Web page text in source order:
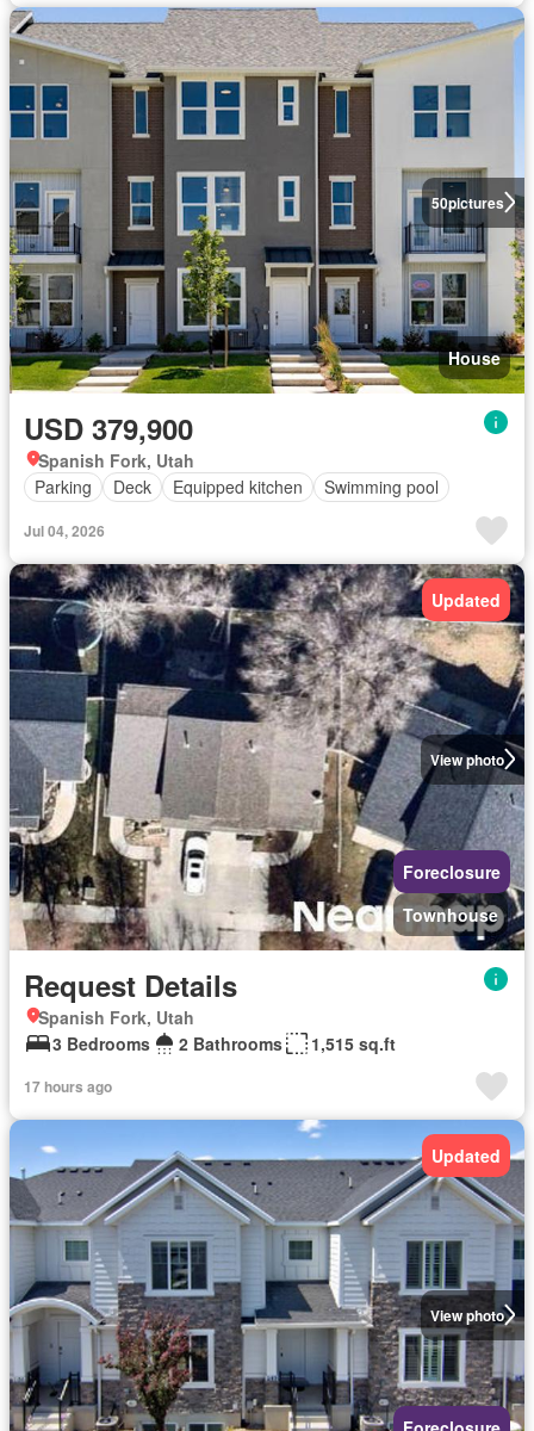
50pictures
House
USD 379,900
Spanish Fork, Utah
Parking
Deck Equipped kitchen Swimming pool
Jul 04, 2026
View photo
Updated
Foreclosure
Townhouse
Request Details
Spanish Fork, Utah
3 Bedrooms
2 Bathrooms 1,515 sq.ft
17 hours ago
View photo
Updated